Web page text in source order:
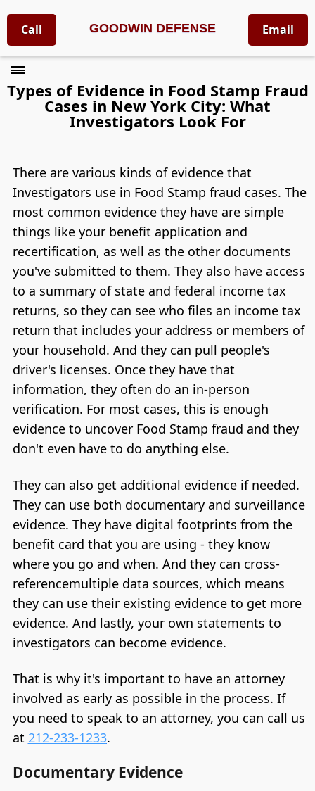
Call GOODWIN DEFENSE Email
Types of Evidence in Food Stamp Fraud
Cases in New York City: What
Investigators Look For
There are various kinds of evidence that
Investigators use in Food Stamp fraud cases. The
most common evidence they have are simple
things like your benefit application and
recertification, as well as the other documents
you've submitted to them. They also have access
to a summary of state and federal income tax
returns, so they can see who files an income tax
return that includes your address or members of
your household. And they can pull people's
driver's licenses. Once they have that
information, they often do an in-person
verification. For most cases, this is enough
evidence to uncover Food Stamp fraud and they
don't even have to do anything else.
They can also get additional evidence if needed.
They can use both documentary and surveillance
evidence. They have digital footprints from the
benefit card that you are using - they know
where you go and when. And they can cross-
referencemultiple data sources, which means
they can use their existing evidence to get more
evidence. And lastly, your own statements to
investigators can become evidence.
That is why it's important to have an attorney
involved as early as possible in the process. If
you need to speak to an attorney, you can call us
at 212-233-1233.
Documentary Evidence